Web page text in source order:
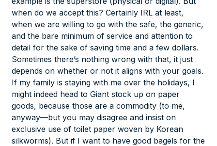
when do we accept this? Certainly IRL at least,
when we are willing to go with the safe, the generic,
and the bare minimum of service and attention to
detail for the sake of saving time and a few dollars.
Sometimes there’s nothing wrong with that, it just
depends on whether or not it aligns with your goals.
If my family is staying with me over the holidays, I
might indeed head to Giant stock up on paper
goods, because those are a commodity (to me,
anyway—but you may disagree and insist on
exclusive use of toilet paper woven by Korean
silkworms). But if I want to have good bagels for the